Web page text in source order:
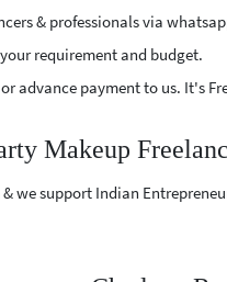
& professionals via
requirement and budget.
advance payment to us. It's
Makeup
we support Indian